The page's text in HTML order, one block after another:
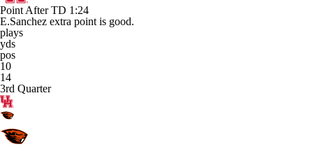
Point After TD 1:24
E.Sanchez extra point is good.
plays
yds
pos
10
14
3rd Quarter